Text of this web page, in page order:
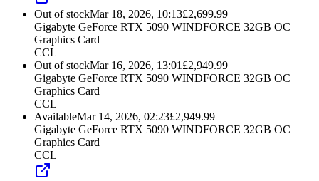
Out of stockMar 18, 2026, 10:13£2,699.99
Gigabyte GeForce RTX 5090 WINDFORCE 32GB OC
Graphics Card
CCL
Out of stockMar 16, 2026, 13:01 £2,949.99
Gigabyte GeForce RTX 5090 WINDFORCE 32GB OC
Graphics Card
CCL
AvailableMar 14, 2026, 02:23£2,949.99
Gigabyte GeForce RTX 5090 WINDFORCE 32GB OC
Graphics Card
CCL